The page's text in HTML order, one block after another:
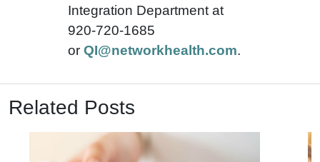
Integration Department at
920-720-1685
or QI@networkhealth.com.
Related Posts